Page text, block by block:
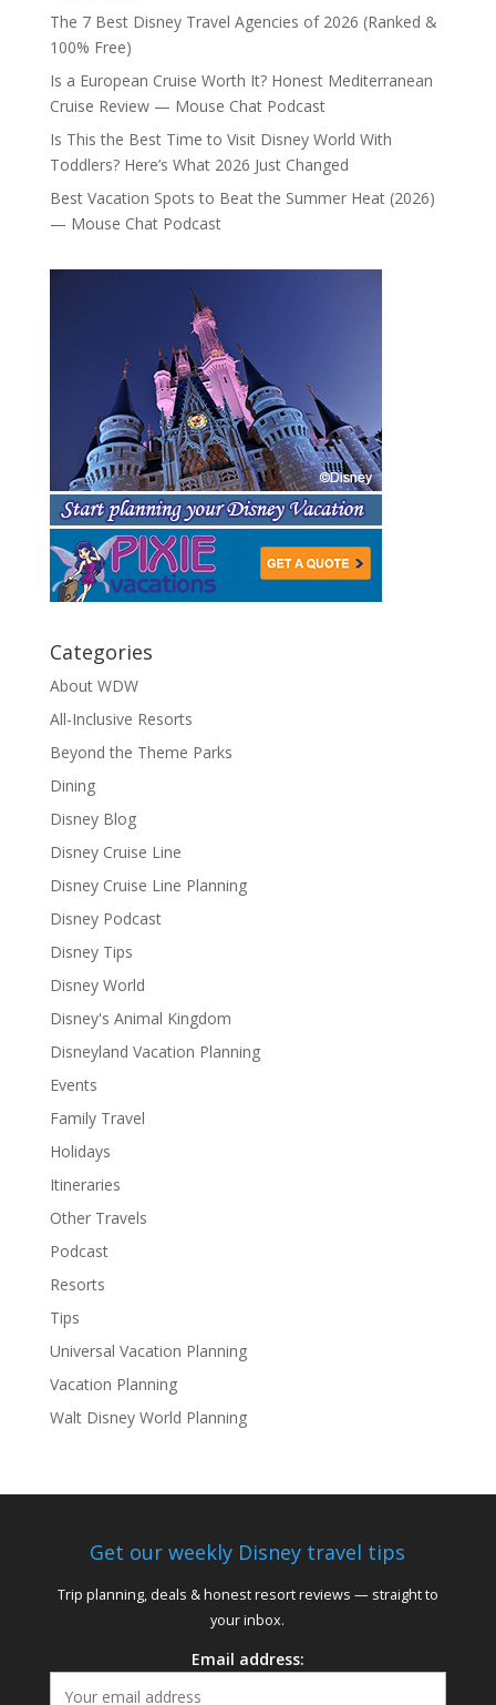
The 7 Best Disney Travel Agencies of 2026 (Ranked &
100% Free)
Is a European Cruise Worth It? Honest Mediterranean
Cruise Review — Mouse Chat Podcast
Is This the Best Time to Visit Disney World With
Toddlers? Here’s What 2026 Just Changed
Best Vacation Spots to Beat the Summer Heat (2026)
— Mouse Chat Podcast
Categories
About WDW
All-Inclusive Resorts
Beyond the Theme Parks
Dining
Disney Blog
Disney Cruise Line
Disney Cruise Line Planning
Disney Podcast
Disney Tips
Disney World
Disney's Animal Kingdom
Disneyland Vacation Planning
Events
Family Travel
Holidays
Itineraries
Other Travels
Podcast
Resorts
Tips
Universal Vacation Planning
Vacation Planning
Walt Disney World Planning
Get our weekly Disney travel tips
Trip planning, deals & honest resort reviews — straight to
your inbox.
Email address: